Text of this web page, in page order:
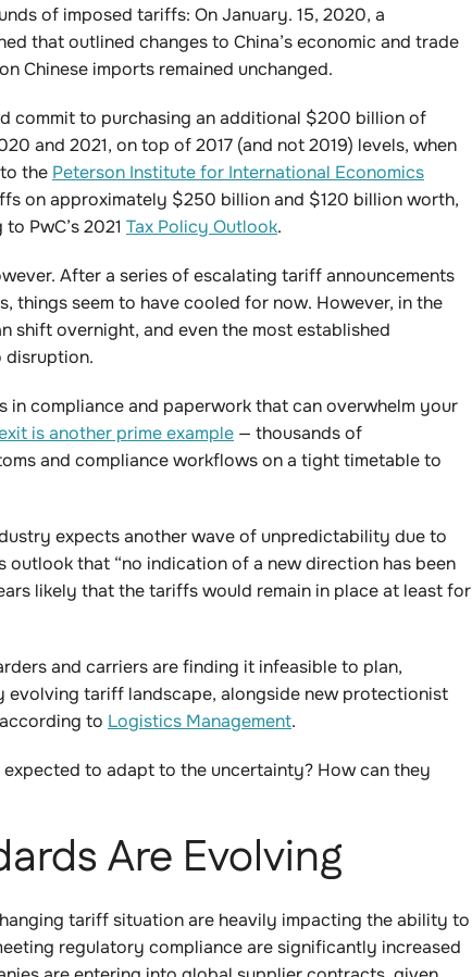
of imposed tariffs: On January. 15, 2020, a
that outlined changes to China’s economic and trade
Chinese imports remained unchanged.
commit to purchasing an additional $200 billion of
and 2021, on top of 2017 (and not 2019) levels, when
the Peterson Institute for International Economics
on approximately $250 billion and $120 billion worth,
PwC’s 2021 Tax Policy Outlook.
After a series of escalating tariff announcements
things seem to have cooled for now. However, in the
shift overnight, and even the most established
disruption.
compliance and paperwork that can overwhelm your
is another prime example — thousands of
and compliance workflows on a tight timetable to
expects another wave of unpredictability due to
that “no indication of a new direction has been
likely that the tariffs would remain in place at least for
and carriers are finding it infeasible to plan,
evolving tariff landscape, alongside new protectionist
to Logistics Management.
to adapt to the uncertainty? How can they
Are Evolving
tariff situation are heavily impacting the ability to
regulatory compliance are significantly increased